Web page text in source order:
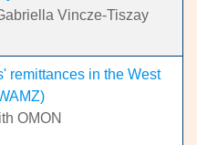
Vincze-Tiszay
remittances in the West
OMON